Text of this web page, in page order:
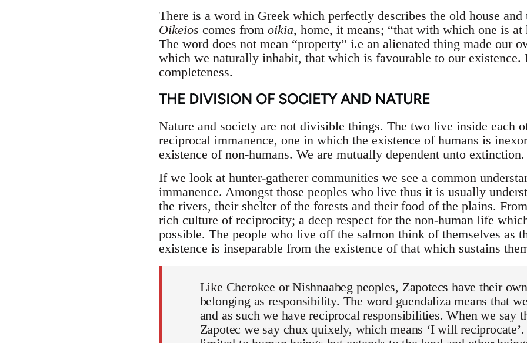
There is a word in Greek which perfectly describes the old house
Oikeios comes from oikia, home, it means; “that with which one is at
The word does not mean “property” i.e an alienated thing made our
which we naturally inhabit, that which is favourable to our existence.
completeness.
THE DIVISION OF SOCIETY AND NATURE
Nature and society are not divisible things. The two live inside each
reciprocal immanence, one in which the existence of humans is
existence of non-humans. We are mutually dependent unto extinction.
If we look at hunter-gatherer communities we see a common
immanence. Amongst those peoples who live thus it is usually
the rivers, their shelter of the forests and their food of the plains.
rich culture of reciprocity; a deep respect for the non-human life
possible. The people who live off the salmon think of themselves as
existence is inseparable from the existence of that which sustains
Like Cherokee or Nishnaabeg peoples, Zapotecs have their
belonging as responsibility. The word guendaliza means that
and as such we have reciprocal responsibilities. When we say
Zapotec we say chux quixely, which means ‘I will